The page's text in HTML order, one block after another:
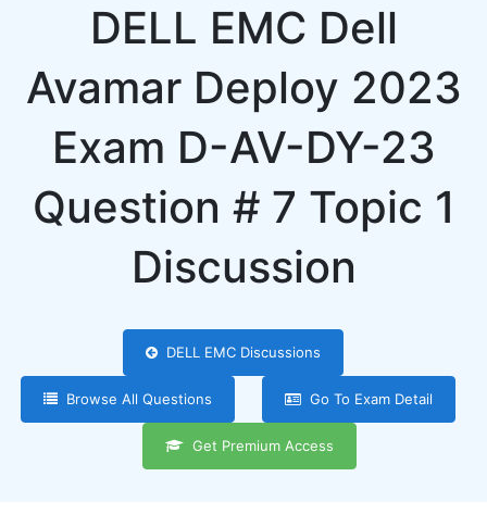
DELL EMC Dell
Avamar Deploy 2023
Exam D-AV-DY-23
Question # 7 Topic 1
Discussion
DELL EMC Discussions
Browse All Questions Go To Exam Detail
Get Premium Access